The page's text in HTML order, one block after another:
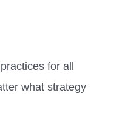
for all
what strategy